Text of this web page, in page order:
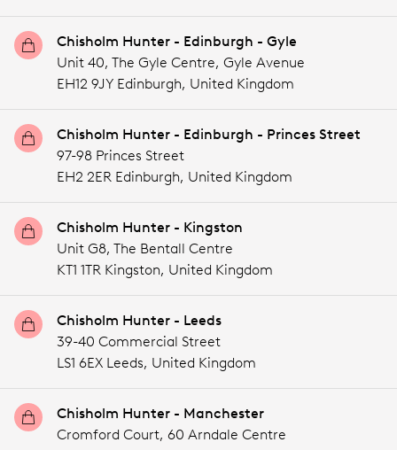
Chisholm Hunter - Edinburgh - Gyle
Unit 40, The Gyle Centre, Gyle Avenue
EH12 9JY Edinburgh, United Kingdom
Chisholm Hunter - Edinburgh - Princes Street
97-98 Princes Street
EH2 2ER Edinburgh, United Kingdom
Chisholm Hunter - Kingston
Unit G8, The Bentall Centre
KT1 1TR Kingston, United Kingdom
Chisholm Hunter - Leeds
39-40 Commercial Street
LS1 6EX Leeds, United Kingdom
Chisholm Hunter - Manchester
Cromford Court, 60 Arndale Centre